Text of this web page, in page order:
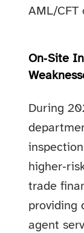
AML/CFT
On‑Site
During
trade
providing
agent